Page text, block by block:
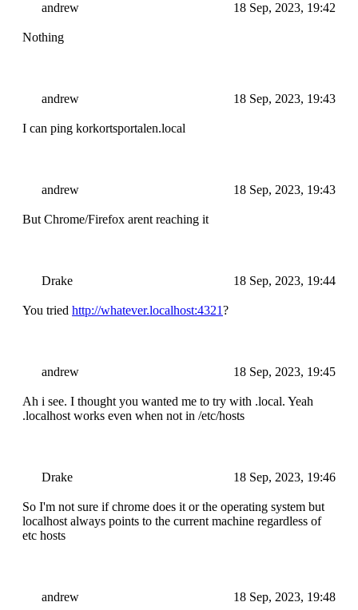
andrew 18 Sep, 2023, 19:42
Nothing
andrew 18 Sep, 2023, 19:43
I can ping korkortsportalen.local
andrew 18 Sep, 2023, 19:43
But Chrome/Firefox arent reaching it
Drake 18 Sep, 2023, 19:44
You tried http://whatever.localhost:4321?
andrew 18 Sep, 2023, 19:45
Ah i see. I thought you wanted me to try with .local. Yeah
.localhost works even when not in /etc/hosts
Drake 18 Sep, 2023, 19:46
So I'm not sure if chrome does it or the operating system but
localhost always points to the current machine regardless of
etc hosts
andrew 18 Sep, 2023, 19:48